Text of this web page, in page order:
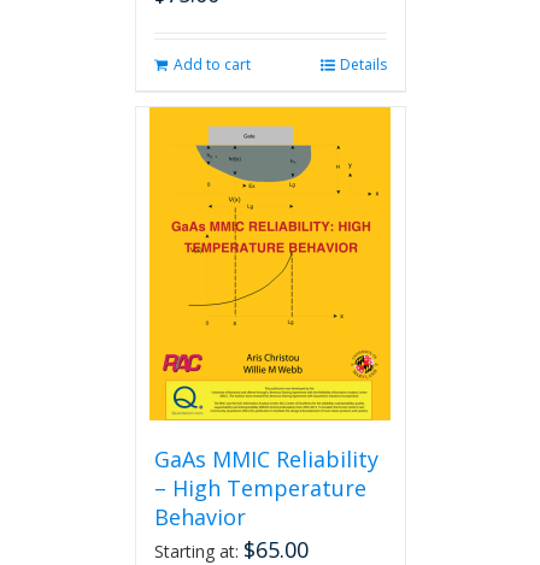
Add to cart Details
GaAs MMIC Reliability
– High Temperature
Behavior
Starting at: $65.00